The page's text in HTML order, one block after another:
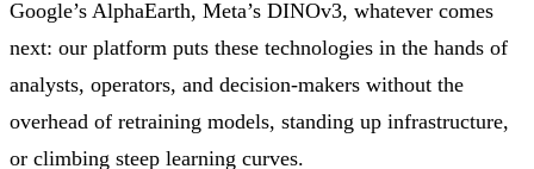
Google’s AlphaEarth, Meta’s DINOv3, whatever comes
next: our platform puts these technologies in the hands of
analysts, operators, and decision-makers without the
overhead of retraining models, standing up infrastructure,
or climbing steep learning curves.